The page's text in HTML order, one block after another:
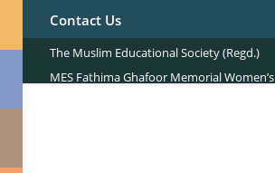
Contact Us
The Muslim Educational Society (Regd.)
MES Fathima Ghafoor Memorial Women’s